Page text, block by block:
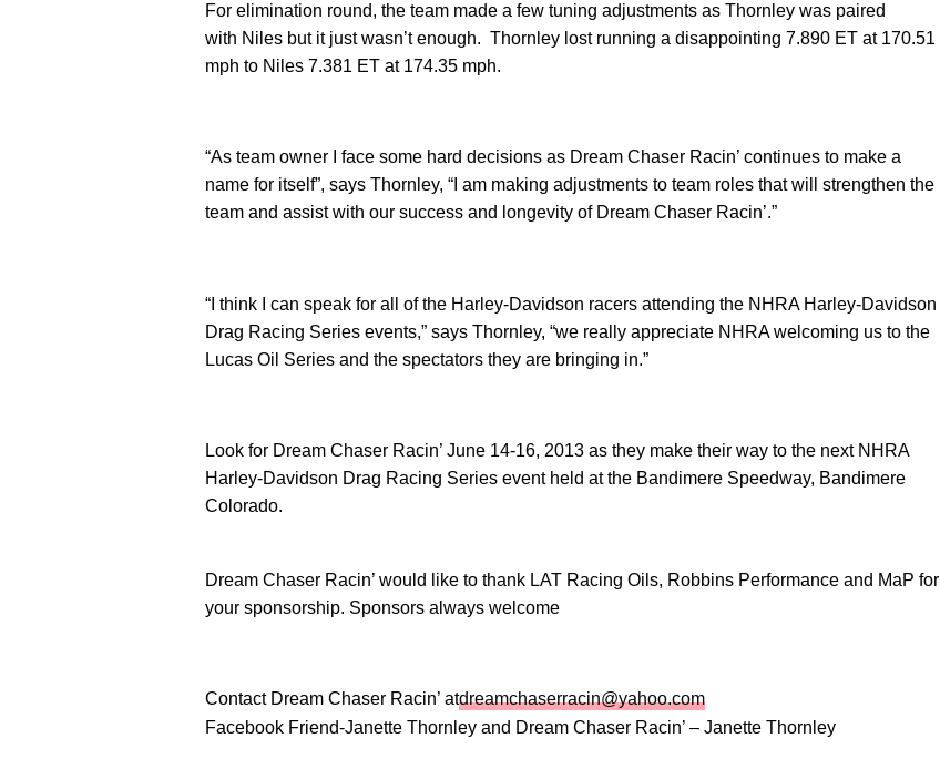
For elimination round, the team made a few tuning adjustments as Thornley was paired
with Niles but it just wasn’t enough. Thornley lost running a disappointing 7.890 ET at 170.51
mph to Niles 7.381 ET at 174.35 mph.
“As team owner I face some hard decisions as Dream Chaser Racin’ continues to make a
name for itself”, says Thornley, “I am making adjustments to team roles that will strengthen the
team and assist with our success and longevity of Dream Chaser Racin’.”
“I think I can speak for all of the Harley-Davidson racers attending the NHRA Harley-Davidson
Drag Racing Series events,” says Thornley, “we really appreciate NHRA welcoming us to the
Lucas Oil Series and the spectators they are bringing in.”
Look for Dream Chaser Racin’ June 14-16, 2013 as they make their way to the next NHRA
Harley-Davidson Drag Racing Series event held at the Bandimere Speedway, Bandimere
Colorado.
Dream Chaser Racin’ would like to thank LAT Racing Oils, Robbins Performance and MaP for
your sponsorship. Sponsors always welcome
Contact Dream Chaser Racin’ atdreamchaserracin@yahoo.com
Facebook Friend-Janette Thornley and Dream Chaser Racin’ – Janette Thornley